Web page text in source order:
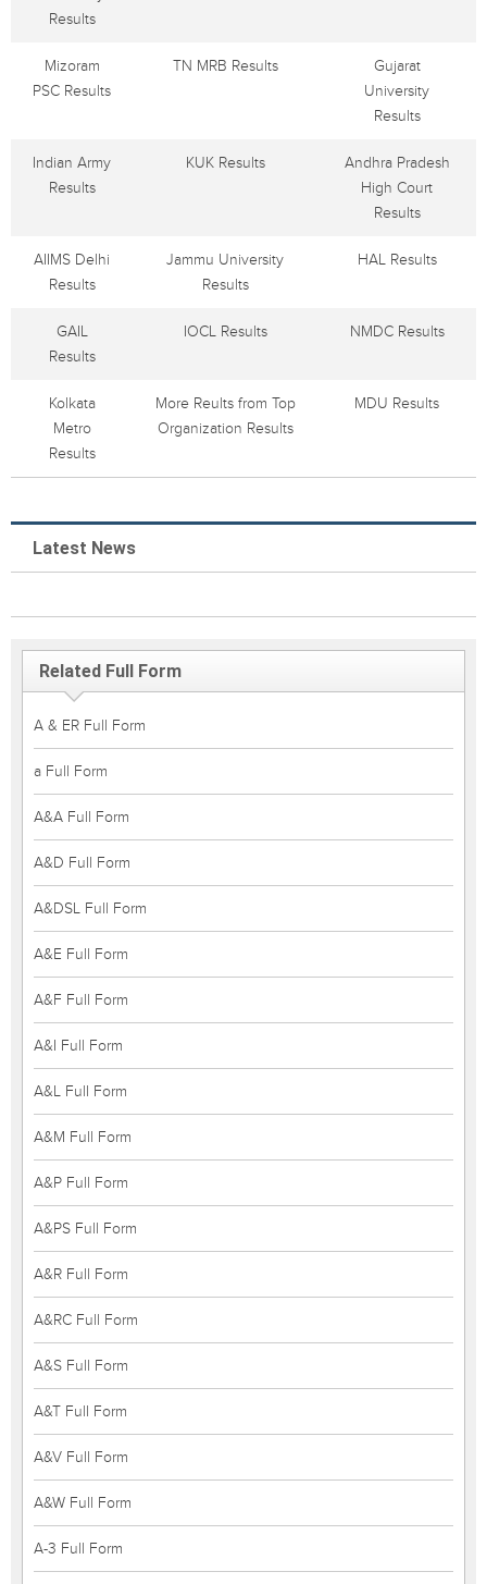
Results
Mizoram
PSC Results
TN MRB Results
Gujarat
University
Results
Indian Army
Results
KUK Results
Andhra Pradesh
High Court
Results
AIIMS Delhi
Results
Jammu University
Results
HAL Results
GAIL
Results
IOCL Results NMDC Results
Kolkata
Metro
Results
More Reults from Top
Organization Results
MDU Results
Latest News
Related Full Form
A & ER Full Form
a Full Form
A&A Full Form
A&D Full Form
A&DSL Full Form
A&E Full Form
A&F Full Form
A&I Full Form
A&L Full Form
A&M Full Form
A&P Full Form
A&PS Full Form
A&R Full Form
A&RC Full Form
A&S Full Form
A&T Full Form
A&V Full Form
A&W Full Form
A-3 Full Form